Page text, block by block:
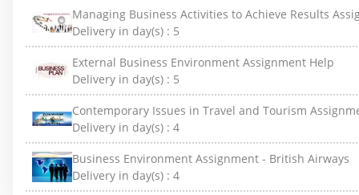
Managing Business Activities to Achieve Results
Delivery in day(s) : 5
External Business Environment Assignment Help
Delivery in day(s) : 5
Contemporary Issues in Travel and Tourism
Delivery in day(s) : 4
Business Environment Assignment - British Airways
Delivery in day(s) : 4